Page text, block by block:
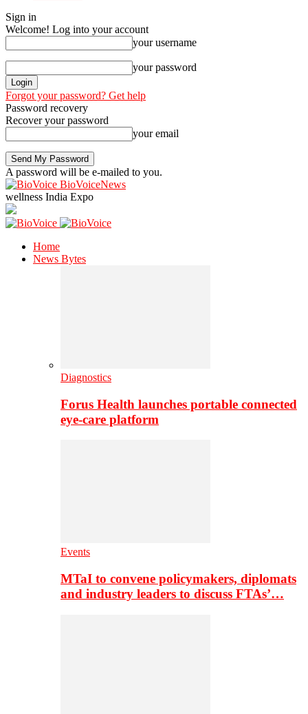
Sign in
Welcome! Log into your account
your username
your password
Forgot your password? Get help
Password recovery
Recover your password
your email
A password will be e-mailed to you.
BioVoiceNews
wellness India Expo
Home
News Bytes
Diagnostics
Forus Health launches portable connected
eye-care platform
Events
MTaI to convene policymakers, diplomats
and industry leaders to discuss FTAs’…